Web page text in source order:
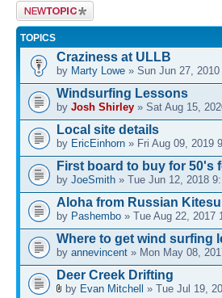
Post a new
topic
TOPICS
Craziness at ULLB
by Marty Lowe » Sun Jun 27, 2010
Windsurfing Lessons
by Josh Shirley » Sat Aug 15,
Local site details
by EricEinhorn » Fri Aug 09, 2019
First board to buy for 50's
by JoeSmith » Tue Jun 12, 2018
Aloha from Russian
by Pashembo » Tue Aug 22, 2017
Where to get wind surfing
by annevincent » Mon May 08,
Deer Creek Drifting
by Evan Mitchell » Tue Jul 19,